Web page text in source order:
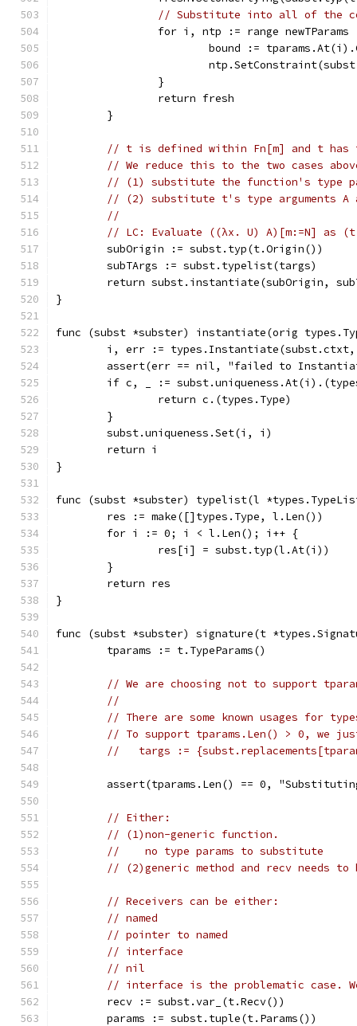
// Substitute into all of the
for i, ntp := range newTParams
bound :=
		}
		return fresh
	}
// t is defined within Fn[m] and t has
// We reduce this to the two cases
// (1) substitute the function's type
// (2) substitute t's type arguments
//
// LC: Evaluate ((λx. U) A)[m:=N] as
	subOrigin := subst.typ(t.Origin())
	subTArgs := subst.typelist(targs)
return subst.instantiate(subOrigin,
}
func (subst *subster) instantiate(orig
i, err :=
assert(err == nil, "failed to
if c, _ :=
		return c.(types.Type)
	}
	subst.uniqueness.Set(i, i)
	return i
}
func (subst *subster) typelist(l
	res := make([]types.Type, l.Len())
	for i := 0; i < l.Len(); i++ {
		res[i] = subst.typ(l.At(i))
	}
	return res
}
func (subst *subster) signature(t
	tparams := t.TypeParams()
// We are choosing not to support
//
// There are some known usages for
// To support tparams.Len() > 0, we
//   targs :=
assert(tparams.Len() == 0,
// Either:
// (1)non-generic function.
//    no type params to substitute
// (2)generic method and recv needs
// Receivers can be either:
// named
// pointer to named
// interface
// nil
// interface is the problematic case.
	recv := subst.var_(t.Recv())
	params := subst.tuple(t.Params())